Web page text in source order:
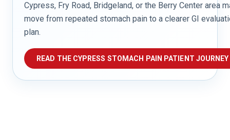
Cypress, Fry Road, Bridgeland, or the Berry Center area
move from repeated stomach pain to a clearer GI
plan.
READ THE CYPRESS STOMACH PAIN PATIENT